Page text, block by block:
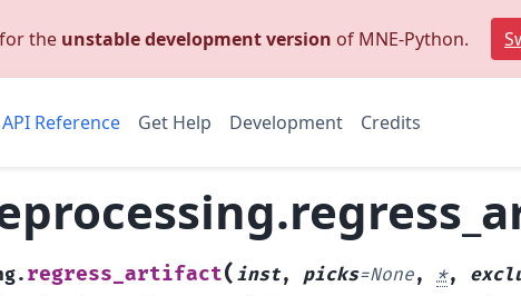
the unstable development version of MNE-Python.
API Reference Get Help Development Credits
regress_artifact( inst, picks=None, *,